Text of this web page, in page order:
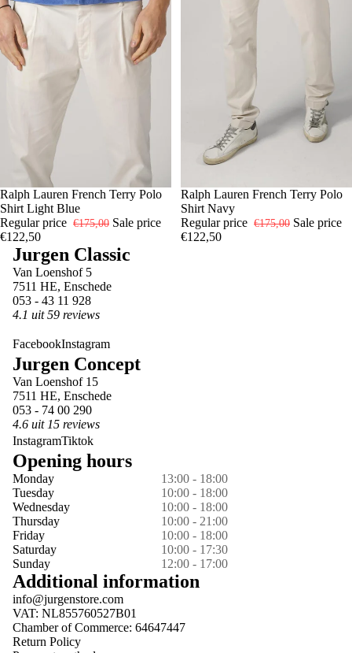
-30%
SMLXL
Ralph Lauren French Terry Polo
Shirt Light Blue
Regular price €175,00 Sale price
€122,50
-30%
SMLXL
Ralph Lauren French Terry Polo
Shirt Navy
Regular price €175,00 Sale price
€122,50
Jurgen Classic
Van Loenshof 5
7511 HE, Enschede
053 - 43 11 928
4.1 uit 59 reviews
FacebookInstagram
Jurgen Concept
Van Loenshof 15
7511 HE, Enschede
053 - 74 00 290
4.6 uit 15 reviews
InstagramTiktok
Opening hours
Monday
13:00 - 18:00
Tuesday
10:00 - 18:00
Wednesday
10:00 - 18:00
Thursday
10:00 - 21:00
Friday
10:00 - 18:00
Saturday
10:00 - 17:30
Sunday
12:00 - 17:00
Additional information
info@jurgenstore.com
VAT: NL855760527B01
Chamber of Commerce: 64647447
Return Policy